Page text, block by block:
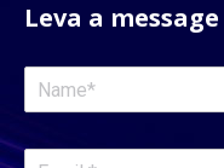
Leva a message